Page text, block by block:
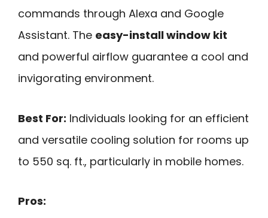
commands through Alexa and Google
Assistant. The easy-install window kit
and powerful airflow guarantee a cool and
invigorating environment.
Best For: Individuals looking for an efficient
and versatile cooling solution for rooms up
to 550 sq. ft., particularly in mobile homes.
Pros: